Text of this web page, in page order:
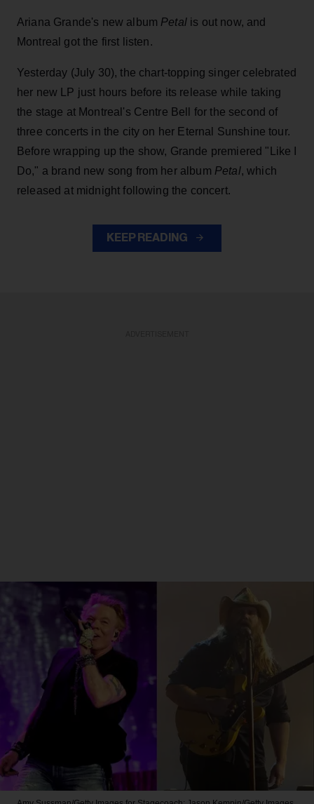
Ariana Grande's new album Petalis out now, and
Montreal got the first listen.
Yesterday (July 30), the chart-topping singer celebrated
her new LP just hours before its release while taking
the stage at Montreal's Centre Bell for the second of
three concerts in the city on her Eternal Sunshine tour.
Before wrapping up the show, Grande premiered "Like I
Do," a brand new song from her album Petal, which
released at midnight following the concert.
KEEP READING